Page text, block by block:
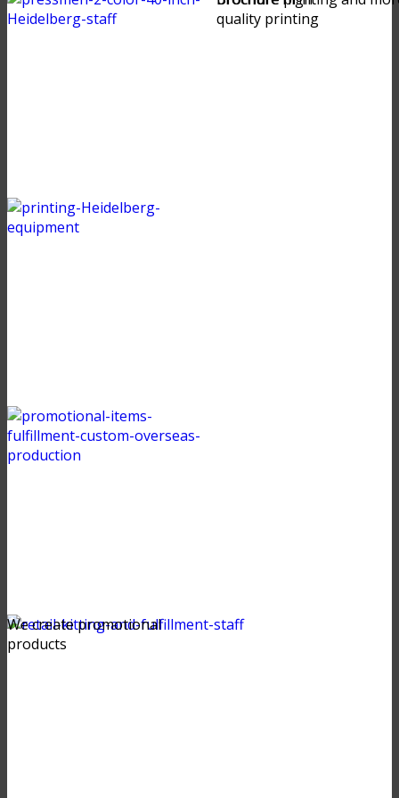
We create promotional
products
quality printing